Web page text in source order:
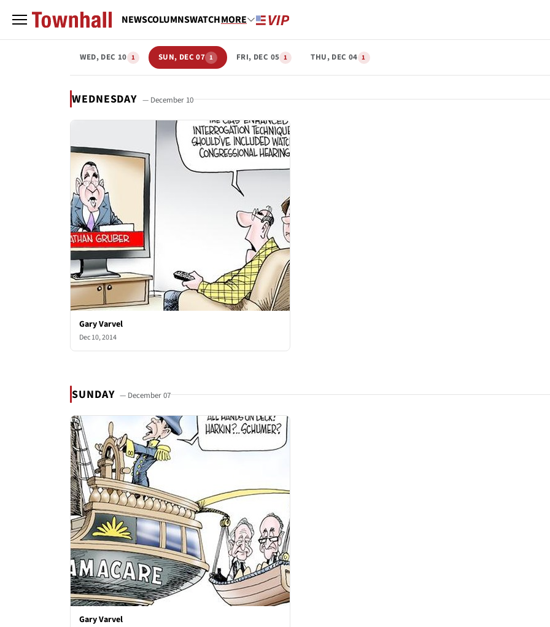
NEWSCOLUMNSWATCHMORE
WED, DEC 10 1 SUN, DEC 07 1 FRI, DEC 05 1 THU, DEC 04 1
WEDNESDAY — December 10
Gary Varvel
Dec 10, 2014
SUNDAY — December 07
Gary Varvel